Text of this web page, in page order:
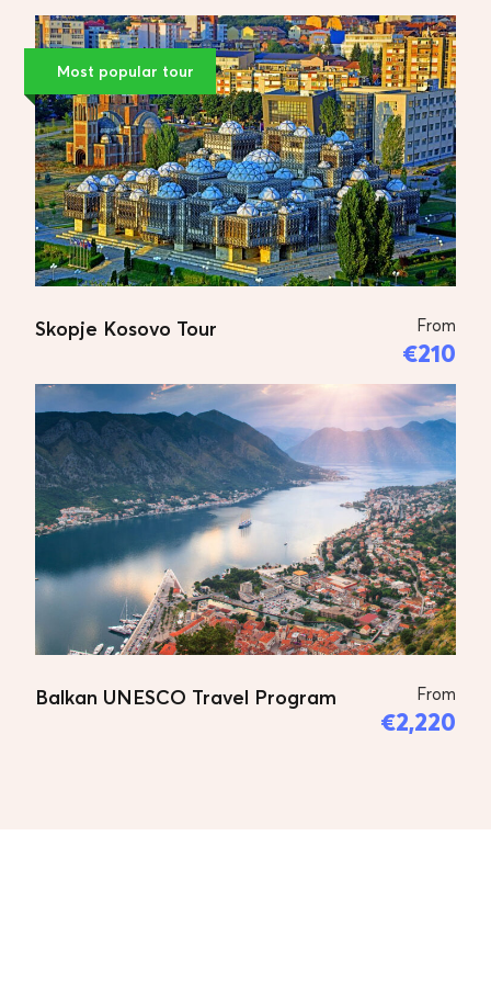
Price for 2 persons:€620 Euro
Price for 3 persons:€690 Euro
Price for 4-7 persons:€880 Euro
Price for 8-18 persons:€990 Euro
Tour Plan
Arrival at the Skopje’s airport.
Transfer to your hotel. A short
introductory tour of the area round
your hotel – getting useful hints from
your tour guide. Sightseeing tour; Visit
to the old railway station the first
railway station in the Balkans; The
statue of Mother Teresa; The Stone
Bridge; The church of St. Spas (Holy
Salvation), which is famous for
Macedonian revolutionary Goce
Delcev (1872-1903); The Fortress Kale;
Most popular tour
Skopje Kosovo Tour From
€210
Balkan UNESCO Travel Program From
€2,220